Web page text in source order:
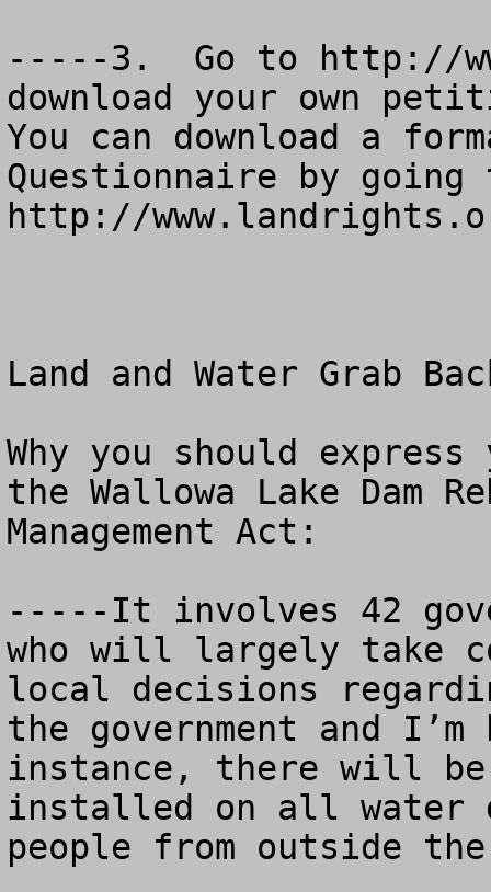
-----3.  Go to http://
download your own
You can download a
Questionnaire by going
http://
Land and Water Grab
Why you should
the Wallowa Lake Dam
Management Act:
-----It involves 42
who will largely take
local decisions
the government and
instance, there will be
installed on all water
people from outside